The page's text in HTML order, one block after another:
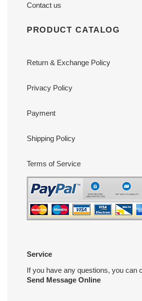
Contact us
PRODUCT CATALOG
Return & Exchange Policy
Privacy Policy
Payment
Shipping Policy
Terms of Service
Service
If you have any questions, you can
Send Message Online